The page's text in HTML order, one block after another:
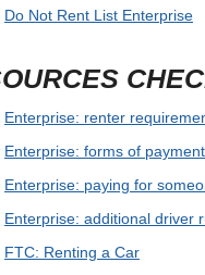
Do Not Rent List Enterprise
Enterprise: renter
Enterprise: forms of payment
Enterprise: paying for
Enterprise: additional driver
FTC: Renting a Car